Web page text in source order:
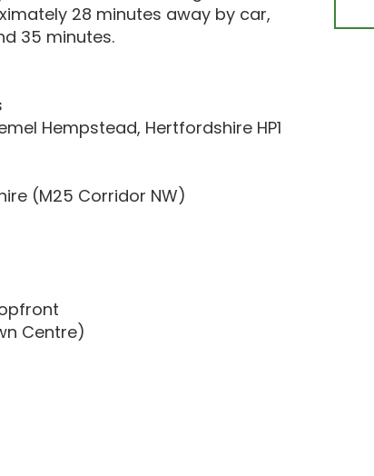
28 minutes away by car,
35 minutes.
Hempstead, Hertfordshire HP1
(M25 Corridor NW)
Centre)